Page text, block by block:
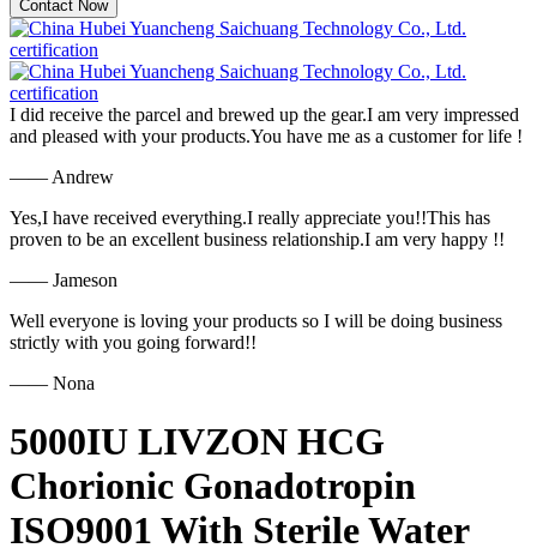
Contact Now
I did receive the parcel and brewed up the gear.I am very impressed
and pleased with your products.You have me as a customer for life !
—— Andrew
Yes,I have received everything.I really appreciate you!!This has
proven to be an excellent business relationship.I am very happy !!
—— Jameson
Well everyone is loving your products so I will be doing business
strictly with you going forward!!
—— Nona
5000IU LIVZON HCG
Chorionic Gonadotropin
ISO9001 With Sterile Water